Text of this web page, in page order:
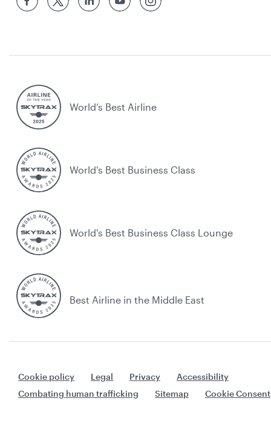
World’s Best Airline
World's Best Business Class
World's Best Business Class Lounge
Best Airline in the Middle East
Cookie policy Legal Privacy
Accessibility
Combating human trafficking
Sitemap Cookie Consent